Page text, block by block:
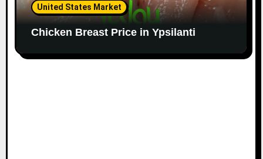
United States Market
Chicken Breast Price in Ypsilanti